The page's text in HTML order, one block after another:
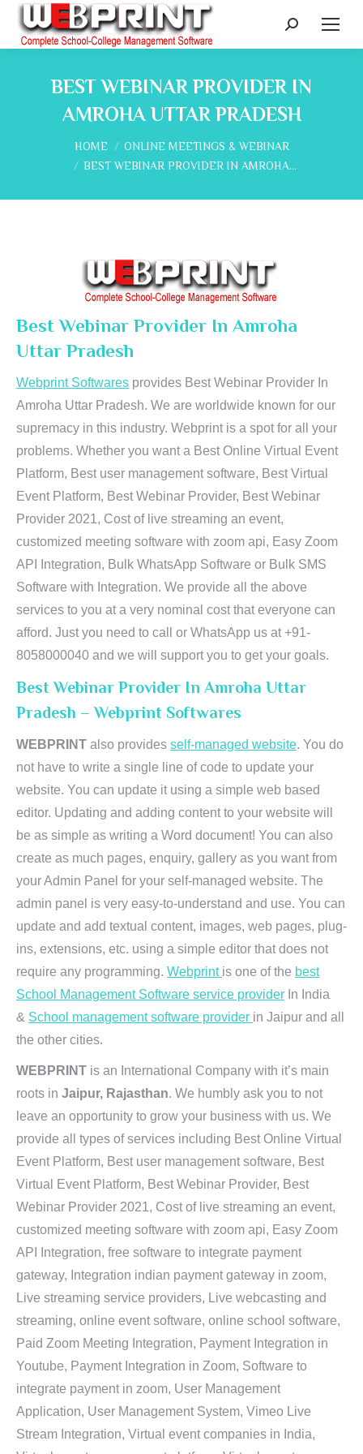
Search:
BEST WEBINAR PROVIDER IN
AMROHA UTTAR PRADESH
You are here:
HOME
ONLINE MEETINGS & WEBINAR
BEST WEBINAR PROVIDER IN AMROHA…
Best Webinar Provider In Amroha
Uttar Pradesh
Webprint Softwares provides Best Webinar Provider In
Amroha Uttar Pradesh. We are worldwide known for our
supremacy in this industry. Webprint is a spot for all your
problems. Whether you want a Best Online Virtual Event
Platform, Best user management software, Best Virtual
Event Platform, Best Webinar Provider, Best Webinar
Provider 2021, Cost of live streaming an event,
customized meeting software with zoom api, Easy Zoom
API Integration, Bulk WhatsApp Software or Bulk SMS
Software with Integration. We provide all the above
services to you at a very nominal cost that everyone can
afford. Just you need to call or WhatsApp us at +91-
8058000040 and we will support you to get your goals.
Best Webinar Provider In Amroha Uttar
Pradesh – Webprint Softwares
WEBPRINT also provides self-managed website. You do
not have to write a single line of code to update your
website. You can update it using a simple web based
editor. Updating and adding content to your website will
be as simple as writing a Word document! You can also
create as much pages, enquiry, gallery as you want from
your Admin Panel for your self-managed website. The
admin panel is very easy-to-understand and use. You can
update and add textual content, images, web pages, plug-
ins, extensions, etc. using a simple editor that does not
require any programming. Webprint is one of the best
School Management Software service provider In India
& School management software provider in Jaipur and all
the other cities.
WEBPRINT is an International Company with it’s main
roots in Jaipur, Rajasthan. We humbly ask you to not
leave an opportunity to grow your business with us. We
provide all types of services including Best Online Virtual
Event Platform, Best user management software, Best
Virtual Event Platform, Best Webinar Provider, Best
Webinar Provider 2021, Cost of live streaming an event,
customized meeting software with zoom api, Easy Zoom
API Integration, free software to integrate payment
gateway, Integration indian payment gateway in zoom,
Live streaming service providers, Live webcasting and
streaming, online event software, online school software,
Paid Zoom Meeting Integration, Payment Integration in
Youtube, Payment Integration in Zoom, Software to
integrate payment in zoom, User Management
Application, User Management System, Vimeo Live
Stream Integration, Virtual event companies in India,